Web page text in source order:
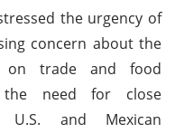
the urgency of
concern about the
on trade and food
the need for close
U.S. and Mexican